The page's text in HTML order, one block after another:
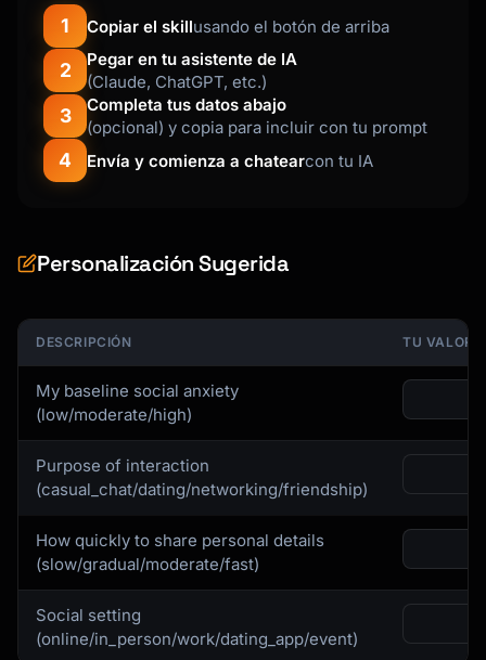
1 Copiar el skillusando el botón de arriba
2
Pegar en tu asistente de IA
(Claude, ChatGPT, etc.)
3
Completa tus datos abajo
(opcional) y copia para incluir con tu prompt
4 Envía y comienza a chatearcon tu IA
Personalización Sugerida
DESCRIPCIÓN TU VALOR
My baseline social anxiety
(low/moderate/high)
Purpose of interaction
(casual_chat/dating/networking/friendship)
How quickly to share personal details
(slow/gradual/moderate/fast)
Social setting
(online/in_person/work/dating_app/event)